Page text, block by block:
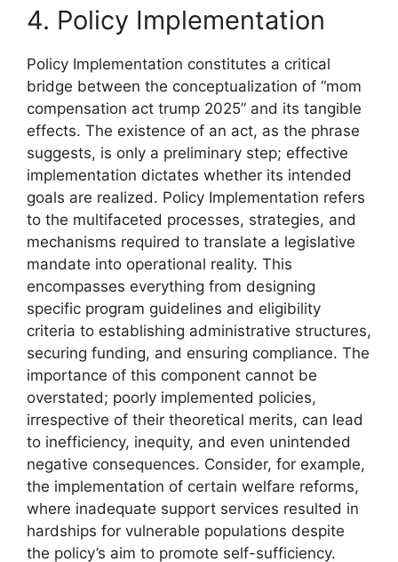
4. Policy Implementation
Policy Implementation constitutes a critical
bridge between the conceptualization of “mom
compensation act trump 2025” and its tangible
effects. The existence of an act, as the phrase
suggests, is only a preliminary step; effective
implementation dictates whether its intended
goals are realized. Policy Implementation refers
to the multifaceted processes, strategies, and
mechanisms required to translate a legislative
mandate into operational reality. This
encompasses everything from designing
specific program guidelines and eligibility
criteria to establishing administrative structures,
securing funding, and ensuring compliance. The
importance of this component cannot be
overstated; poorly implemented policies,
irrespective of their theoretical merits, can lead
to inefficiency, inequity, and even unintended
negative consequences. Consider, for example,
the implementation of certain welfare reforms,
where inadequate support services resulted in
hardships for vulnerable populations despite
the policy’s aim to promote self-sufficiency.